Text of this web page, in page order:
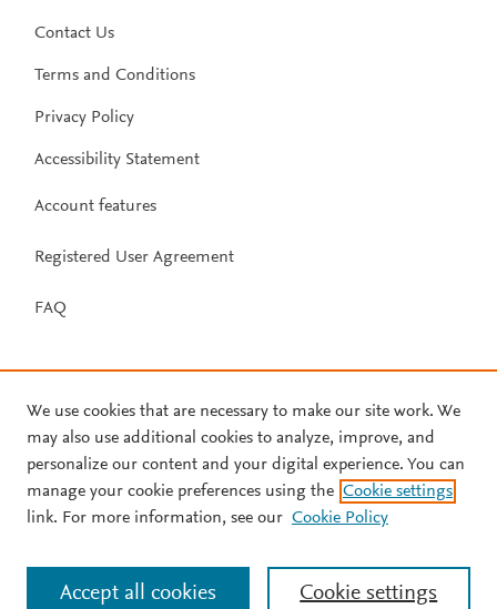
Contact Us
Terms and Conditions
Privacy Policy
Accessibility Statement
Account features
Registered User Agreement
FAQ
We use cookies that are necessary to make our site work. We
may also use additional cookies to analyze, improve, and
personalize our content and your digital experience. You can
manage your cookie preferences using the Cookie settings
link. For more information, see our Cookie Policy
Cookie settings
Accept all cookies